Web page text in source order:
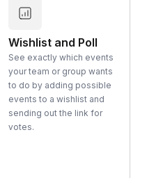
Wishlist and Poll
See exactly which events
your team or group wants
to do by adding possible
events to a wishlist and
sending out the link for
votes.